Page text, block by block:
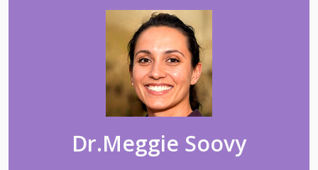
Dr.Meggie Soovy